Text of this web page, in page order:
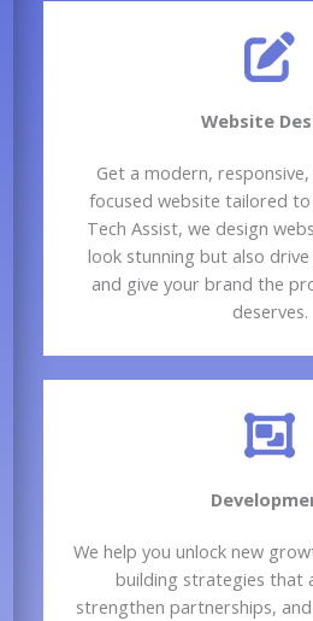
Website
Get a modern,
focused website tailored to
Tech Assist, we design
look stunning but also
and give your brand the
deserves.
We help you unlock new
building strategies that
strengthen partnerships,